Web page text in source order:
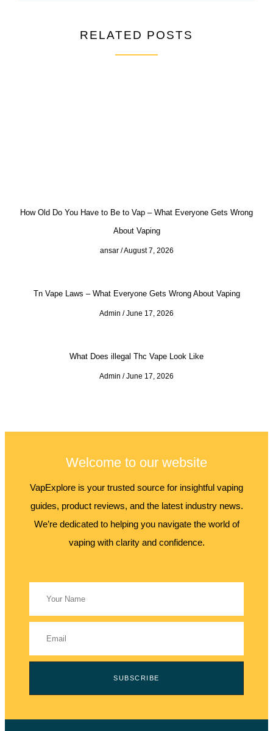
RELATED POSTS
How Old Do You Have to Be to Vap – What Everyone Gets Wrong
About Vaping
ansar August 7, 2026
Tn Vape Laws – What Everyone Gets Wrong About Vaping
Admin June 17, 2026
What Does illegal Thc Vape Look Like
Admin June 17, 2026
Welcome to our website
VapExplore is your trusted source for insightful vaping
guides, product reviews, and the latest industry news.
We’re dedicated to helping you navigate the world of
vaping with clarity and confidence.
SUBSCRIBE